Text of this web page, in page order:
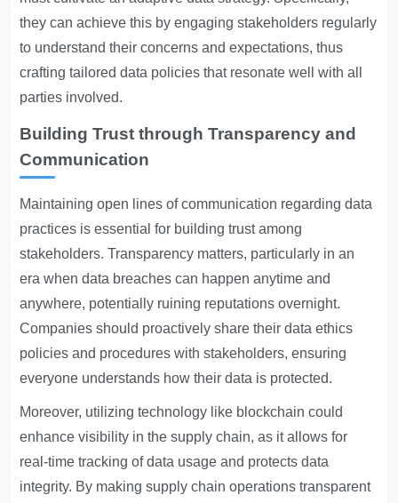
they can achieve this by engaging stakeholders regularly
to understand their concerns and expectations, thus
crafting tailored data policies that resonate well with all
parties involved.
Building Trust through Transparency and
Communication
Maintaining open lines of communication regarding data
practices is essential for building trust among
stakeholders. Transparency matters, particularly in an
era when data breaches can happen anytime and
anywhere, potentially ruining reputations overnight.
Companies should proactively share their data ethics
policies and procedures with stakeholders, ensuring
everyone understands how their data is protected.
Moreover, utilizing technology like blockchain could
enhance visibility in the supply chain, as it allows for
real-time tracking of data usage and protects data
integrity. By making supply chain operations transparent